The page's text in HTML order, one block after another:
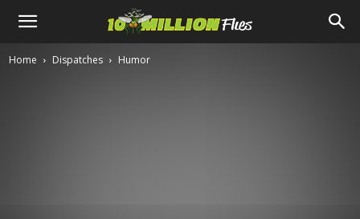
Ten
Home Dispatches Humor